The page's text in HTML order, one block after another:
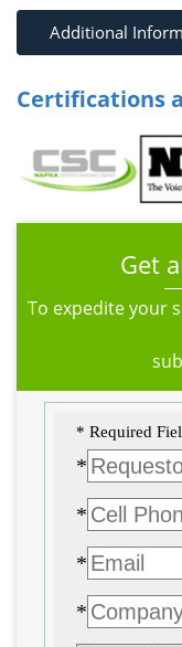
Additional
Certifications
Get
To expedite your